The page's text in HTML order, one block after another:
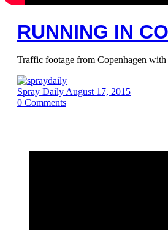
RUNNING IN
Traffic footage from Copenhagen
Spray Daily August 17, 2015
0 Comments